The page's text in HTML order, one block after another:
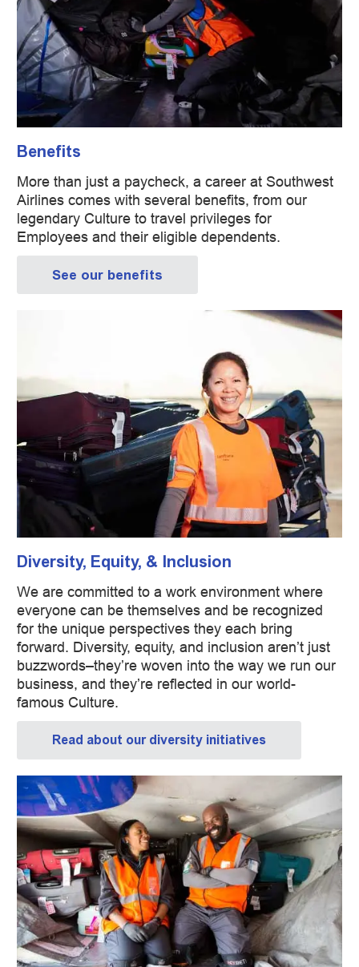
Benefits
More than just a paycheck, a career at Southwest
Airlines comes with several benefits, from our
legendary Culture to travel privileges for
Employees and their eligible dependents.
See our benefits
Diversity, Equity, & Inclusion
We are committed to a work environment where
everyone can be themselves and be recognized
for the unique perspectives they each bring
forward. Diversity, equity, and inclusion aren’t just
buzzwords–they’re woven into the way we run our
business, and they’re reflected in our world-
famous Culture.
Read about our diversity initiatives